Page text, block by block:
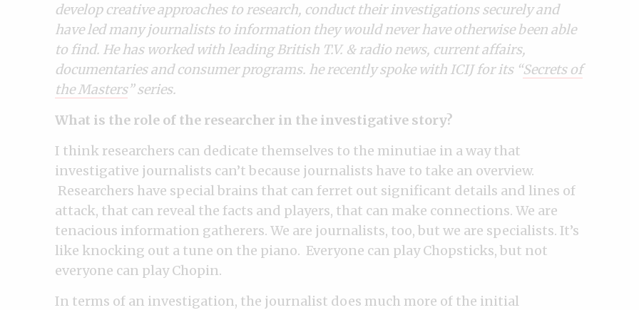
develop creative approaches to research, conduct their investigations securely and
have led many journalists to information they would never have otherwise been able
to find. He has worked with leading British T.V. & radio news, current affairs,
documentaries and consumer programs. he recently spoke with ICIJ for its “Secrets of
the Masters” series.
What is the role of the researcher in the investigative story?
I think researchers can dedicate themselves to the minutiae in a way that
investigative journalists can’t because journalists have to take an overview.
Researchers have special brains that can ferret out significant details and lines of
attack, that can reveal the facts and players, that can make connections. We are
tenacious information gatherers. We are journalists, too, but we are specialists. It’s
like knocking out a tune on the piano. Everyone can play Chopsticks, but not
everyone can play Chopin.
In terms of an investigation, the journalist does much more of the initial